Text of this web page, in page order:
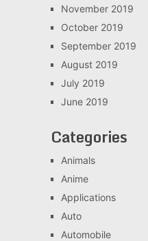
November 2019
October 2019
September 2019
August 2019
July 2019
June 2019
Categories
Animals
Anime
Applications
Auto
Automobile